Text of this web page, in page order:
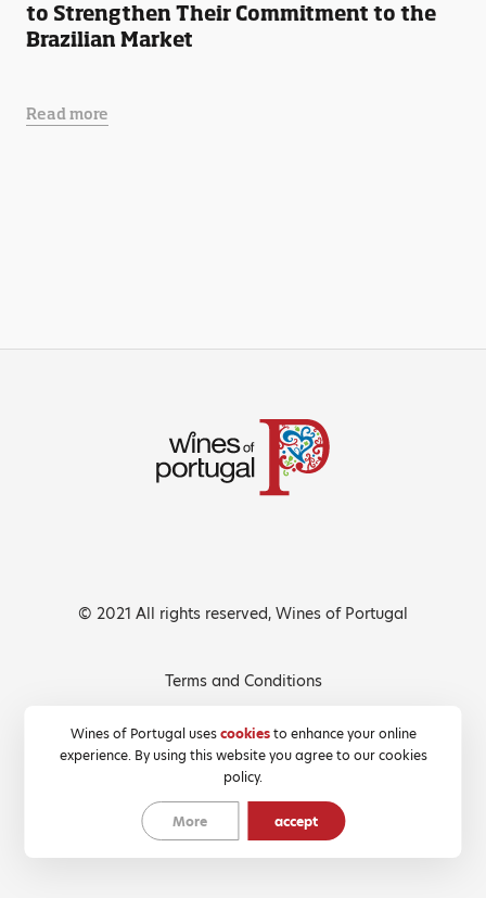
to Strengthen Their Commitment to the
Brazilian Market
Read more
Wines of Portugal usescookiesto enhance your online
experience. By using this website you agree to our cookies
policy.
More accept
© 2021 All rights reserved, Wines of Portugal
Terms and Conditions
Cookies Policy